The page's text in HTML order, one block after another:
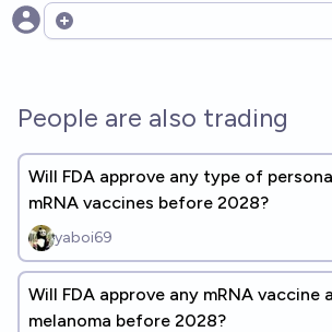
Open options
People are also trading
Will FDA approve any type of
mRNA vaccines before 2028?
yaboi69
Will FDA approve any mRNA vaccine
melanoma before 2028?